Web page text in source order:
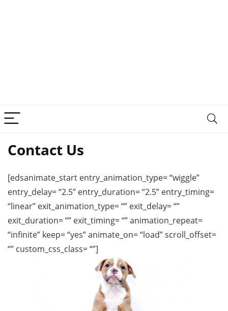
Contact Us
[edsanimate_start entry_animation_type= “wiggle”
entry_delay= “2.5” entry_duration= “2.5” entry_timing=
“linear” exit_animation_type= “” exit_delay= “”
exit_duration= “” exit_timing= “” animation_repeat=
“infinite” keep= “yes” animate_on= “load” scroll_offset=
“” custom_css_class= “”]